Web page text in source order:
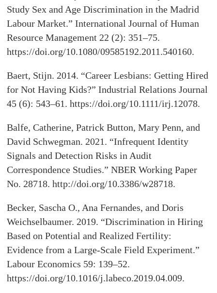
Study Sex and Age Discrimination in the Madrid
Labour Market.” International Journal of Human
Resource Management 22 (2): 351–75.
https://doi.org/10.1080/09585192.2011.540160.
Baert, Stijn. 2014. “Career Lesbians: Getting Hired
for Not Having Kids?” Industrial Relations Journal
45 (6): 543–61. https://doi.org/10.1111/irj.12078.
Balfe, Catherine, Patrick Button, Mary Penn, and
David Schwegman. 2021. “Infrequent Identity
Signals and Detection Risks in Audit
Correspondence Studies.” NBER Working Paper
No. 28718. http://doi.org/10.3386/w28718.
Becker, Sascha O., Ana Fernandes, and Doris
Weichselbaumer. 2019. “Discrimination in Hiring
Based on Potential and Realized Fertility:
Evidence from a Large-Scale Field Experiment.”
Labour Economics 59: 139–52.
https://doi.org/10.1016/j.labeco.2019.04.009.